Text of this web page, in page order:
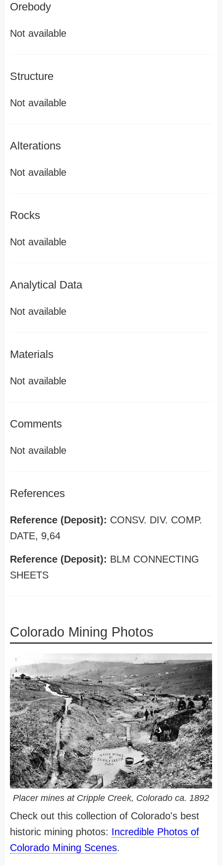
Orebody
Not available
Structure
Not available
Alterations
Not available
Rocks
Not available
Analytical Data
Not available
Materials
Not available
Comments
Not available
References
Reference (Deposit): CONSV. DIV. COMP.
DATE, 9,64
Reference (Deposit): BLM CONNECTING
SHEETS
Colorado Mining Photos
Placer mines at Cripple Creek, Colorado ca. 1892
Check out this collection of Colorado's best
historic mining photos: Incredible Photos of
Colorado Mining Scenes.